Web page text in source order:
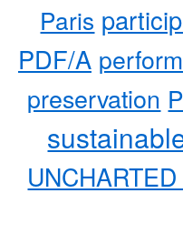
Paris
PDF/A
preservation